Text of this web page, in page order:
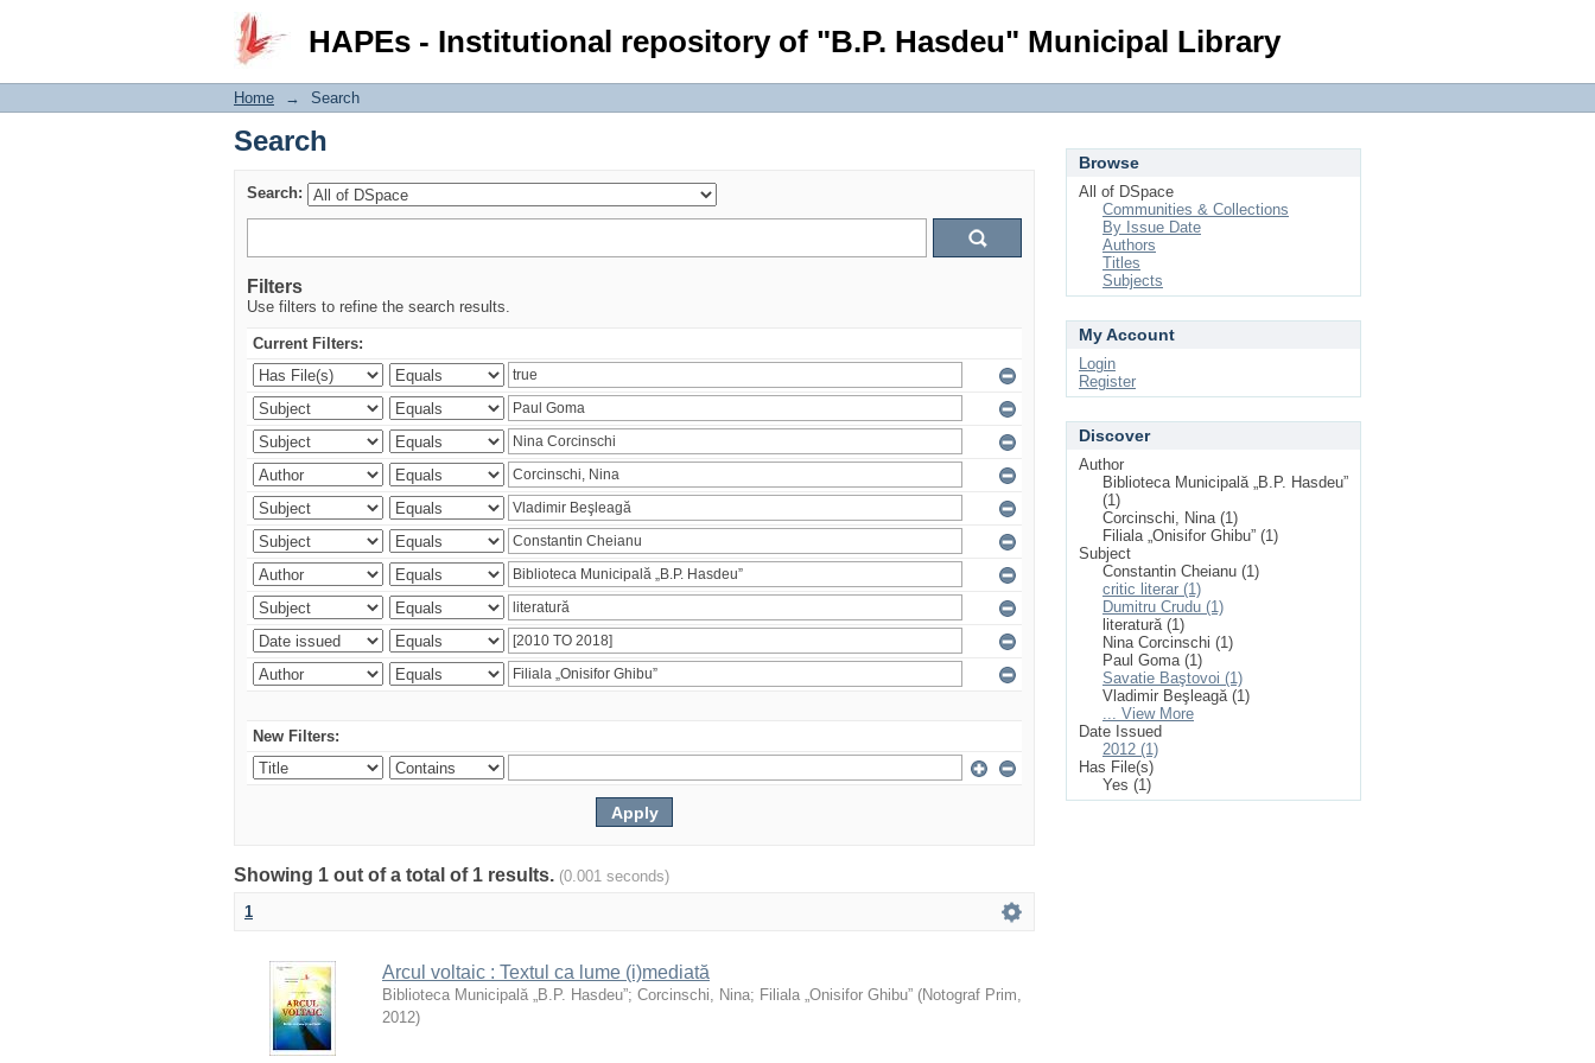
HAPEs - Institutional repository of "B.P. Hasdeu" Municipal Library
Search
Home → Search
Search
Search:
Filters
Use filters to refine the search results.
Current Filters:
New Filters:
Showing 1 out of a total of 1 results. (0.001 seconds)
1
Arcul voltaic : Textul ca lume (i)mediată
Biblioteca Municipală „B.P. Hasdeu”; Corcinschi, Nina; Filiala „Onisifor Ghibu” (Notograf Prim,
2012)
Browse
All of DSpace
Communities & Collections
By Issue Date
Authors
Titles
Subjects
My Account
Login
Register
Discover
Author
Biblioteca Municipală „B.P. Hasdeu”
(1)
Corcinschi, Nina (1)
Filiala „Onisifor Ghibu” (1)
Subject
Constantin Cheianu (1)
critic literar (1)
Dumitru Crudu (1)
literatură (1)
Nina Corcinschi (1)
Paul Goma (1)
Savatie Baştovoi (1)
Vladimir Beşleagă (1)
... View More
Date Issued
2012 (1)
Has File(s)
Yes (1)